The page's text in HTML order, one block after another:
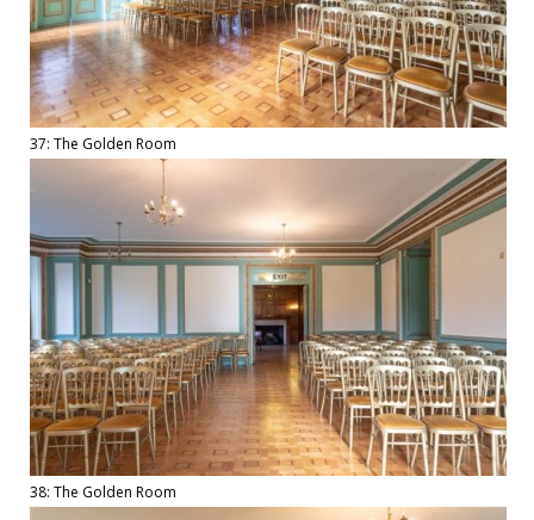
37: The Golden Room
38: The Golden Room